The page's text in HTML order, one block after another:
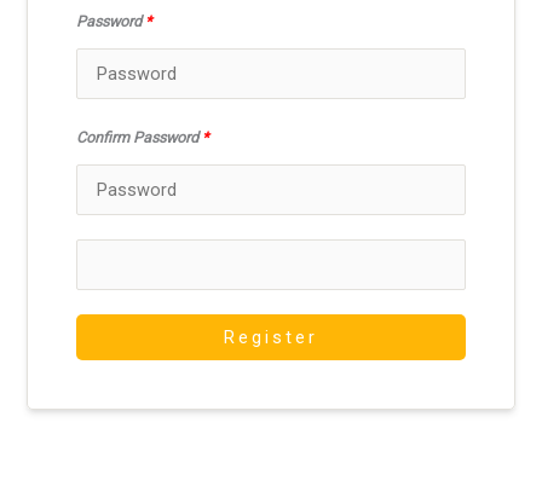
Password *
Confirm Password *
Register